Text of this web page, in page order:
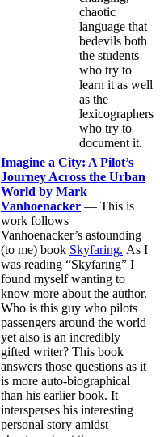
chaotic
language that
bedevils both
the students
who try to
learn it as well
as the
lexicographers
who try to
document it.
Imagine a City: A Pilot’s
Journey Across the Urban
World by Mark
Vanhoenacker — This is
work follows
Vanhoenacker’s astounding
(to me) book Skyfaring. As I
was reading “Skyfaring” I
found myself wanting to
know more about the author.
Who is this guy who pilots
passengers around the world
yet also is an incredibly
gifted writer? This book
answers those questions as it
is more auto-biographical
than his earlier book. It
intersperses his interesting
personal story amidst